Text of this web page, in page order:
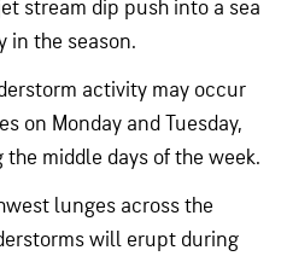
stream dip push into a sea
in the season.
activity may occur
on Monday and Tuesday,
middle days of the week.
lunges across the
will erupt during